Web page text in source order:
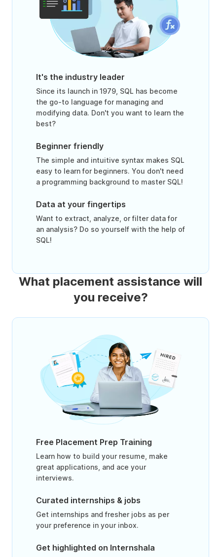
It's the industry leader
Since its launch in 1979, SQL has become
the go-to language for managing and
modifying data. Don't you want to learn the
best?
Beginner friendly
The simple and intuitive syntax makes SQL
easy to learn for beginners. You don't need
a programming background to master SQL!
Data at your fingertips
Want to extract, analyze, or filter data for
an analysis? Do so yourself with the help of
SQL!
What placement assistance will
you receive?
Free Placement Prep Training
Learn how to build your resume, make
great applications, and ace your
interviews.
Curated internships & jobs
Get internships and fresher jobs as per
your preference in your inbox.
Get highlighted on Internshala